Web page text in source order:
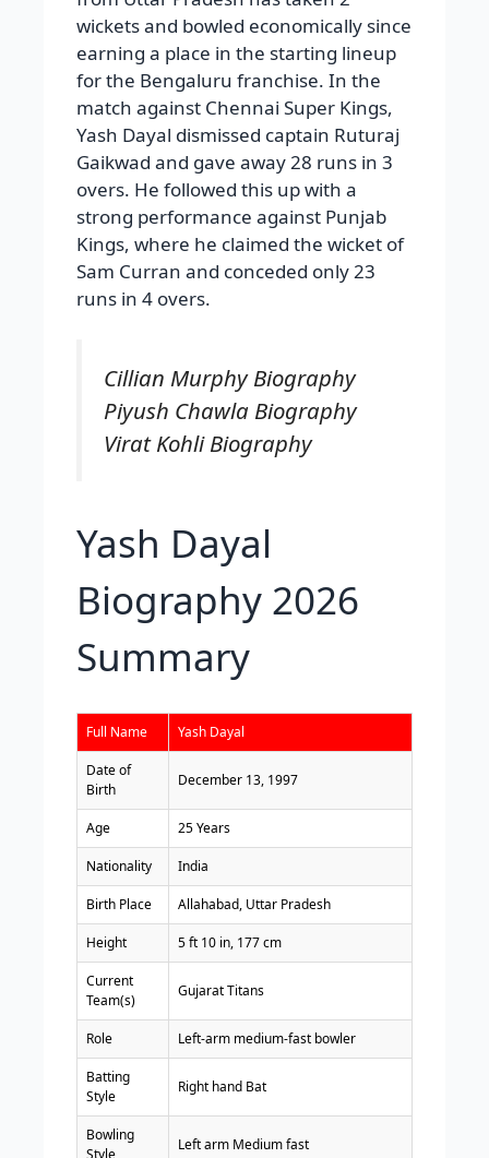
wickets and bowled economically since
earning a place in the starting lineup
for the Bengaluru franchise. In the
match against Chennai Super Kings,
Yash Dayal dismissed captain Ruturaj
Gaikwad and gave away 28 runs in 3
overs. He followed this up with a
strong performance against Punjab
Kings, where he claimed the wicket of
Sam Curran and conceded only 23
runs in 4 overs.
Cillian Murphy Biography
Piyush Chawla Biography
Virat Kohli Biography
Yash Dayal
Biography 2026
Summary
Full Name Yash Dayal
Date of
Birth
December 13, 1997
Age 25 Years
Nationality India
Birth Place Allahabad, Uttar Pradesh
Height 5 ft 10 in, 177 cm
Current
Team(s)
Gujarat Titans
Role Left-arm medium-fast bowler
Batting
Style
Right hand Bat
Bowling
Left arm Medium fast